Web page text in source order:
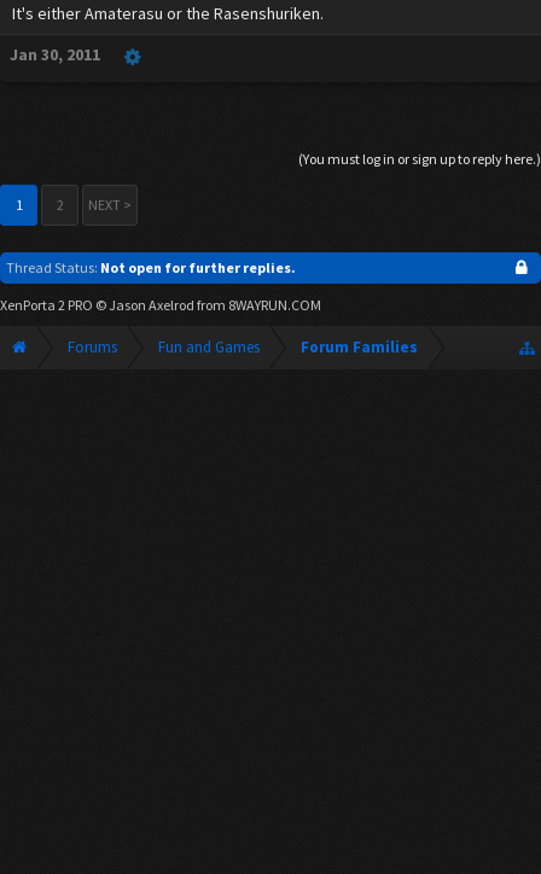
It's either Amaterasu or the Rasenshuriken.
Jan 30, 2011
(You must log in or sign up to reply here.)
1 2 NEXT >
Thread Status: Not open for further replies.
XenPorta 2 PRO © Jason Axelrod from 8WAYRUN.COM
Forums Fun and Games Forum Families